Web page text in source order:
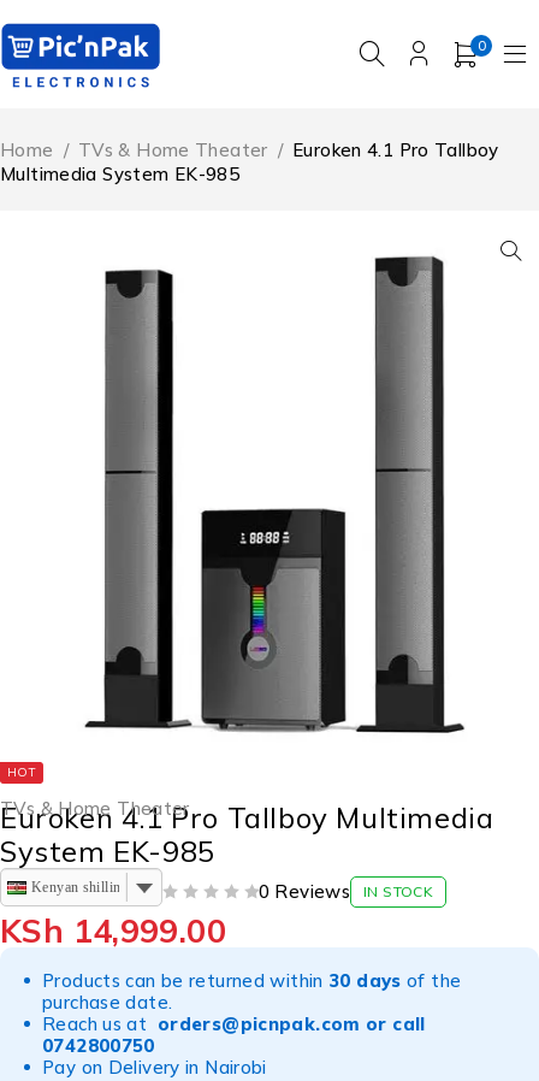
0
Home / TVs & Home Theater / Euroken 4.1 Pro Tallboy
Multimedia System EK-985
HOT
TVs & Home Theater
Euroken 4.1 Pro Tallboy Multimedia
System EK-985
Kenyan shilling 0 Reviews IN STOCK
KSh 14,999.00
Products can be returned within 30 days of the
purchase date.
Reach us at orders@picnpak.com or call
0742800750
Pay on Delivery in Nairobi